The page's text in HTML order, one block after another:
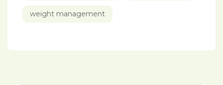
weight management